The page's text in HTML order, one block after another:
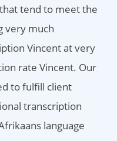
tend to meet the
very much
Vincent at very
rate Vincent. Our
to fulfill client
transcription
language